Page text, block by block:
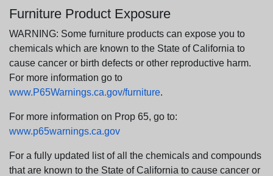
Furniture Product Exposure
WARNING: Some furniture products can expose you to
chemicals which are known to the State of California to
cause cancer or birth defects or other reproductive harm.
For more information go to
www.P65Warnings.ca.gov/furniture.
For more information on Prop 65, go to:
www.p65warnings.ca.gov
For a fully updated list of all the chemicals and compounds
that are known to the State of California to cause cancer or